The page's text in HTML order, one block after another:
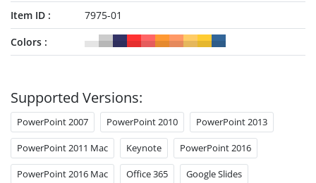
Item ID
7975-01
Colors
Supported Versions:
PowerPoint 2007 PowerPoint 2010 PowerPoint 2013
PowerPoint 2011 Mac Keynote PowerPoint 2016
PowerPoint 2016 Mac Office 365 Google Slides